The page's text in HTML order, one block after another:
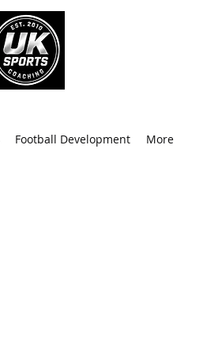
Football Development More